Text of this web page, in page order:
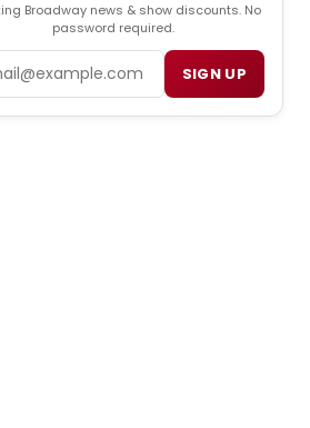
Broadway news & show discounts. No
password required.
SIGN UP